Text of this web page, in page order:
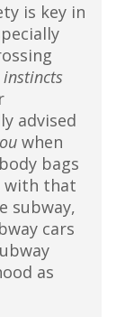
is key in
advised
when
bags
with that
subway,
cars
as